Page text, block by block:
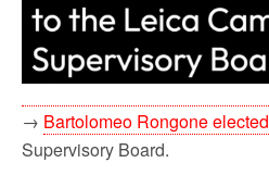
→ Bartolomeo Rongone elected
Supervisory Board.